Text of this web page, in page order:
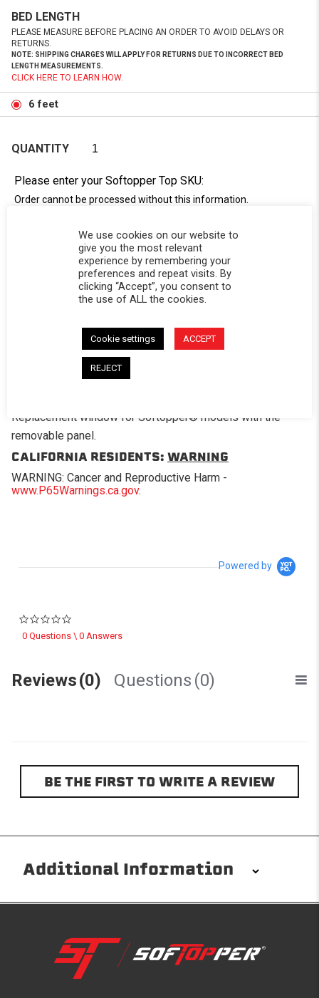
BED LENGTH
PLEASE MEASURE BEFORE PLACING AN ORDER TO AVOID DELAYS OR
RETURNS.
NOTE: SHIPPING CHARGES WILL APPLY FOR RETURNS DUE TO INCORRECT BED
LENGTH MEASUREMENTS.
CLICK HERE TO LEARN HOW.
6 feet
QUANTITY
Please enter your Softopper Top SKU:
Order cannot be processed without this information.
Replacement window for Softopper® models with the
removable panel.
CALIFORNIA RESIDENTS: WARNING
WARNING: Cancer and Reproductive Harm -
www.P65Warnings.ca.gov.
Powered by
0 Questions \ 0 Answers
Reviews(0) Questions (0)
BE THE FIRST TO WRITE A REVIEW
Additional Information
without any permanent modifications required. No
drilling needed. Non-adhesive weather stripping
We use cookies on our website to
give you the most relevant
experience by remembering your
preferences and repeat visits. By
clicking “Accept”, you consent to
the use of ALL the cookies.
Cookie settings ACCEPT
REJECT